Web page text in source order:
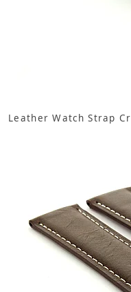
Leather Watch Strap